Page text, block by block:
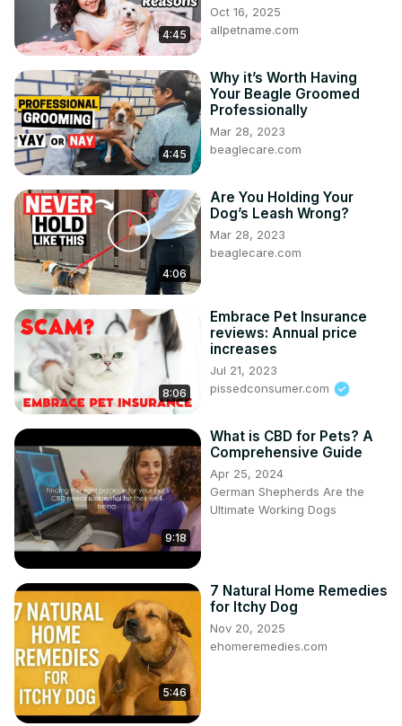
4:45
Oct 16, 2025
allpetname.com
4:45
Why it’s Worth Having
Your Beagle Groomed
Professionally
Mar 28, 2023
beaglecare.com
4:06
Are You Holding Your
Dog’s Leash Wrong?
Mar 28, 2023
beaglecare.com
8:06
Embrace Pet Insurance
reviews: Annual price
increases
Jul 21, 2023
pissedconsumer.com
9:18
What is CBD for Pets? A
Comprehensive Guide
Apr 25, 2024
German Shepherds Are the
Ultimate Working Dogs
5:46
7 Natural Home Remedies
for Itchy Dog
Nov 20, 2025
ehomeremedies.com